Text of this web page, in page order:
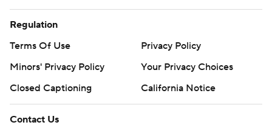
Regulation
Terms Of Use
Privacy Policy
Minors' Privacy Policy
Your Privacy Choices
Closed Captioning
California Notice
Contact Us